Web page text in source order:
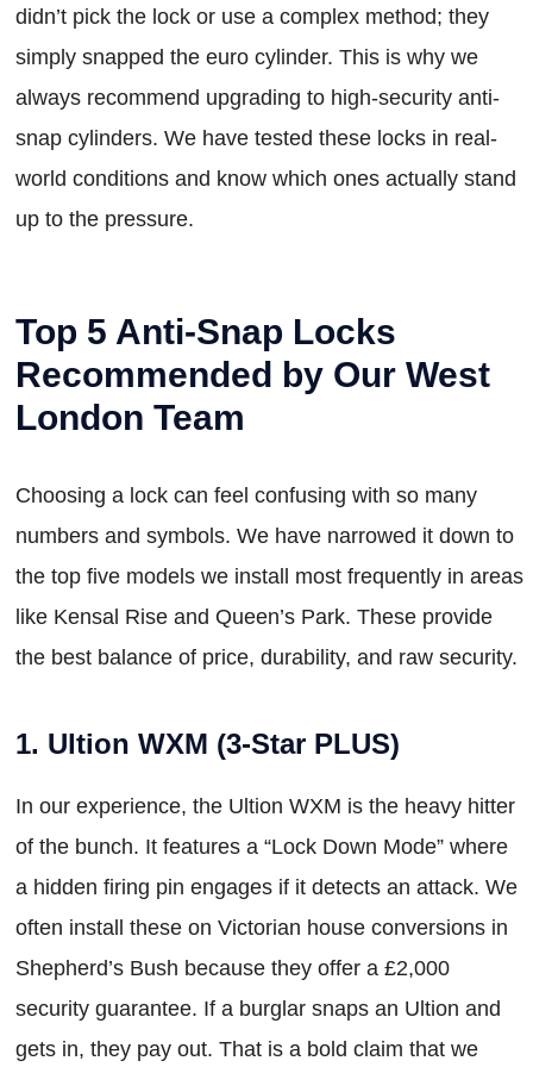
didn’t pick the lock or use a complex method; they
simply snapped the euro cylinder. This is why we
always recommend upgrading to high-security anti-
snap cylinders. We have tested these locks in real-
world conditions and know which ones actually stand
up to the pressure.
Top 5 Anti-Snap Locks
Recommended by Our West
London Team
Choosing a lock can feel confusing with so many
numbers and symbols. We have narrowed it down to
the top five models we install most frequently in areas
like Kensal Rise and Queen’s Park. These provide
the best balance of price, durability, and raw security.
1. Ultion WXM (3-Star PLUS)
In our experience, the Ultion WXM is the heavy hitter
of the bunch. It features a “Lock Down Mode” where
a hidden firing pin engages if it detects an attack. We
often install these on Victorian house conversions in
Shepherd’s Bush because they offer a £2,000
security guarantee. If a burglar snaps an Ultion and
gets in, they pay out. That is a bold claim that we